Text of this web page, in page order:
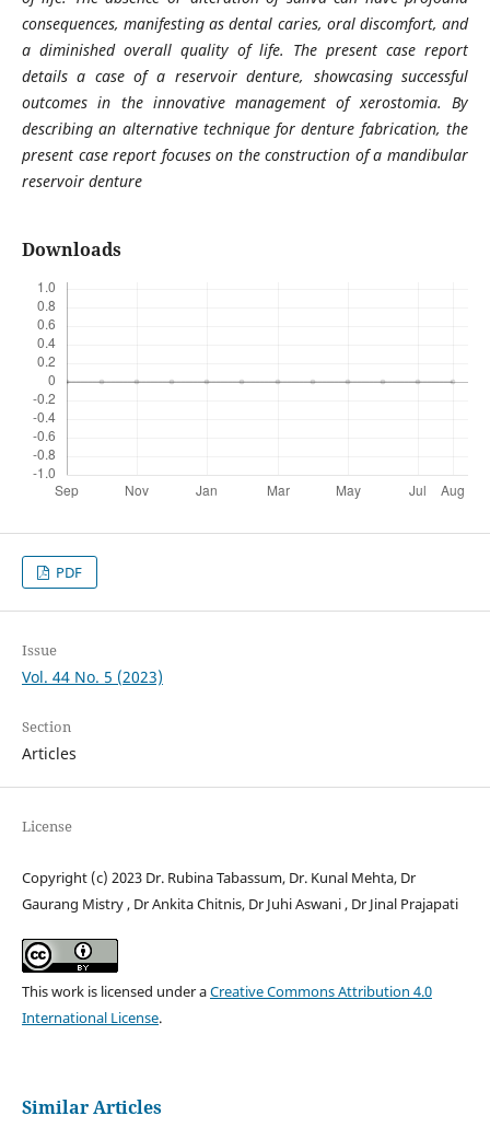
consequences, manifesting as dental caries, oral discomfort, and
a diminished overall quality of life. The present case report
details a case of a reservoir denture, showcasing successful
outcomes in the innovative management of xerostomia. By
describing an alternative technique for denture fabrication, the
present case report focuses on the construction of a mandibular
reservoir denture
Downloads
PDF
Issue
Vol. 44 No. 5 (2023)
Section
Articles
License
Copyright (c) 2023 Dr. Rubina Tabassum, Dr. Kunal Mehta, Dr
Gaurang Mistry , Dr Ankita Chitnis, Dr Juhi Aswani , Dr Jinal Prajapati
This work is licensed under aCreative Commons Attribution 4.0
International License.
Similar Articles